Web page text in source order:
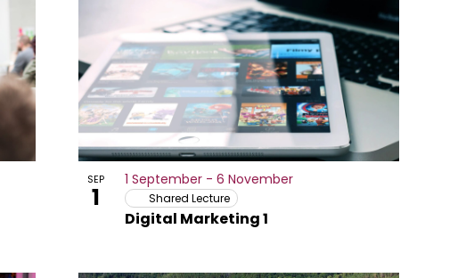
SEP
1
Digital Marketing 1
1 September- 6 November
Shared Lecture